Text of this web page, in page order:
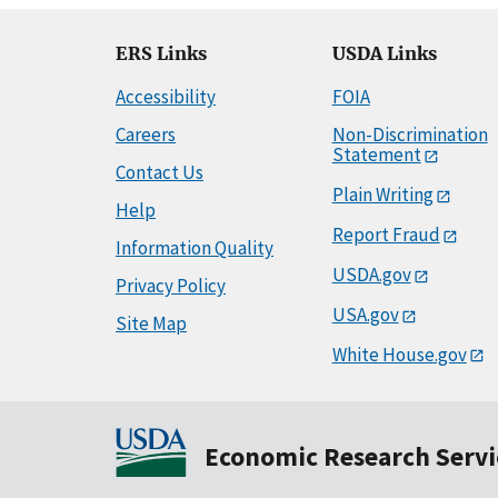
ERS Links
Accessibility
Careers
Contact Us
Help
Information Quality
Privacy Policy
Site Map
USDA Links
FOIA
Non-Discrimination
Statement
Plain Writing
Report Fraud
USDA.gov
USA.gov
White House.gov
Economic Research